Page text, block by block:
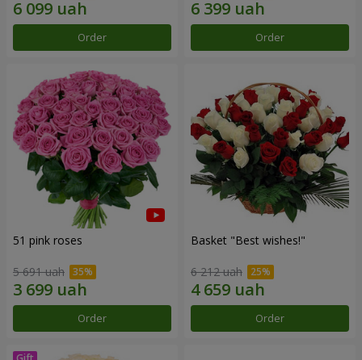
Order Order
51 pink roses
5 691 uah
Order
Basket "Best wishes!"
6 212 uah
Order